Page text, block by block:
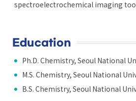
spectroelectrochemical imaging
Education
Ph.D. Chemistry, Seoul National
M.S. Chemistry, Seoul National
B.S. Chemistry, Seoul National